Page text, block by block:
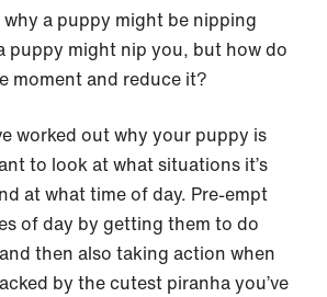
why a puppy might be nipping
puppy might nip you, but how do
moment and reduce it?
worked out why your puppy is
to look at what situations it’s
at what time of day. Pre-empt
of day by getting them to do
then also taking action when
by the cutest piranha you’ve